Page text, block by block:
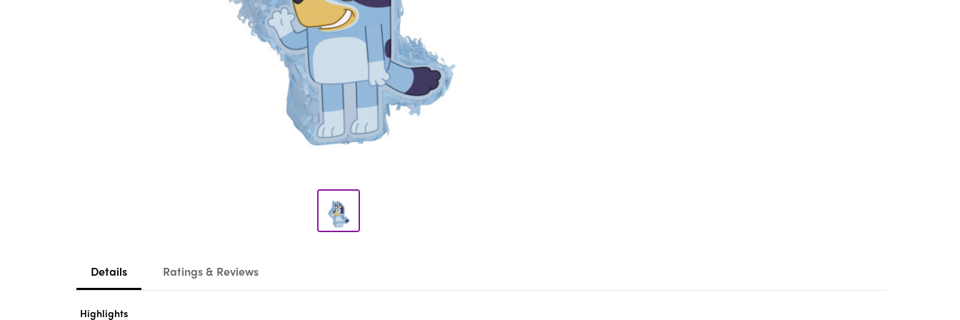
Details Ratings & Reviews
Highlights